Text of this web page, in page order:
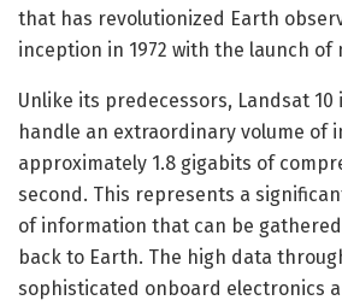
that has revolutionized Earth
inception in 1972 with the launch
Unlike its predecessors, Landsat
handle an extraordinary volume of
approximately 1.8 gigabits of
second. This represents a
of information that can be
back to Earth. The high data
sophisticated onboard electronics